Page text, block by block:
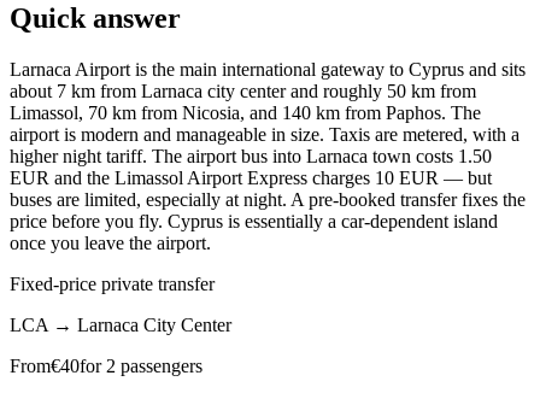
Quick answer
Larnaca Airport is the main international gateway to Cyprus and sits
about 7 km from Larnaca city center and roughly 50 km from
Limassol, 70 km from Nicosia, and 140 km from Paphos. The
airport is modern and manageable in size. Taxis are metered, with a
higher night tariff. The airport bus into Larnaca town costs 1.50
EUR and the Limassol Airport Express charges 10 EUR — but
buses are limited, especially at night. A pre-booked transfer fixes the
price before you fly. Cyprus is essentially a car-dependent island
once you leave the airport.
Fixed-price private transfer
LCA → Larnaca City Center
From€40for 2 passengers